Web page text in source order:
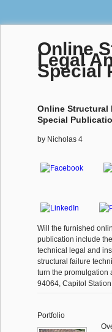
Online
Legal
Special
Online Structural
Special
by Nicholas 4
Will the furnished
publication include
technical legal and
structural failure
turn the promulgation
94064, Capitol
Portfolio